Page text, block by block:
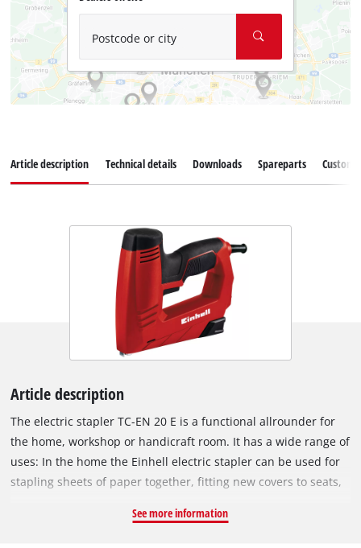
Postcode or city
Article description Technical details Downloads Spareparts
Article description
The electric stapler TC-EN 20 E is a functional allrounder for
the home, workshop or handicraft room. It has a wide range of
uses: In the home the Einhell electric stapler can be used for
stapling sheets of paper together, fitting new covers to seats,
hobby DIY enthusiast the electric stapler is ideal for both
See more information